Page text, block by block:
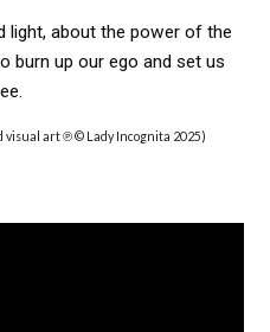
light, about the power of the
burn up our ego and set us
visual art ℗ © Lady Incognita 2025)